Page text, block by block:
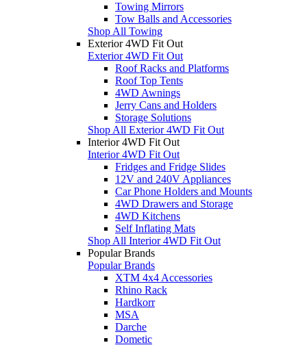
Towing Mirrors
Tow Balls and Accessories
Shop All Towing
Exterior 4WD Fit Out
Exterior 4WD Fit Out
Roof Racks and Platforms
Roof Top Tents
4WD Awnings
Jerry Cans and Holders
Storage Solutions
Shop All Exterior 4WD Fit Out
Interior 4WD Fit Out
Interior 4WD Fit Out
Fridges and Fridge Slides
12V and 240V Appliances
Car Phone Holders and Mounts
4WD Drawers and Storage
4WD Kitchens
Self Inflating Mats
Shop All Interior 4WD Fit Out
Popular Brands
Popular Brands
XTM 4x4 Accessories
Rhino Rack
Hardkorr
MSA
Darche
Dometic